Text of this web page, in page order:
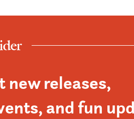
new releases,
and fun